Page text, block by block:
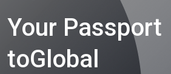
Your Passport
toGlobal